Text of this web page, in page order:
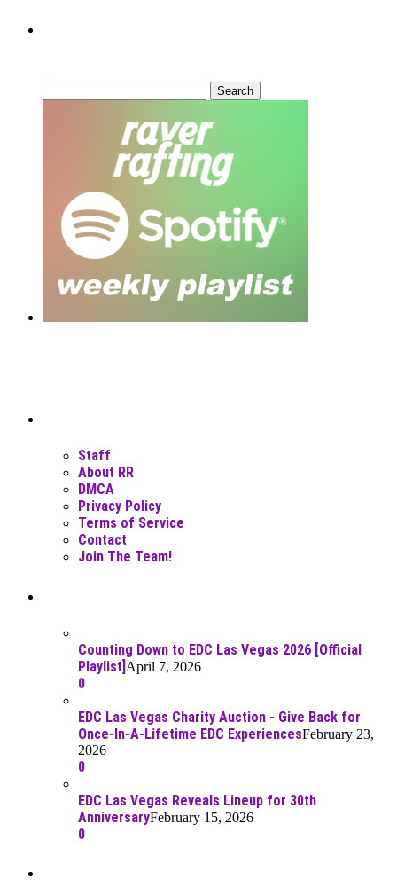
for:
Staff
About RR
DMCA
Privacy Policy
Terms of Service
Contact
Join The Team!
Counting Down to EDC Las Vegas 2026 [Official
Playlist] April 7, 2026
0
EDC Las Vegas Charity Auction - Give Back for
Once-In-A-Lifetime EDC ExperiencesFebruary 23,
2026
0
EDC Las Vegas Reveals Lineup for 30th
AnniversaryFebruary 15, 2026
0